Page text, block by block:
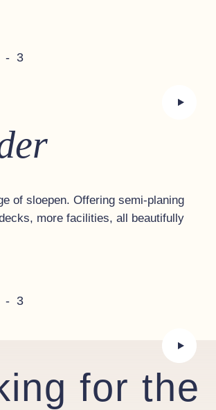
- 3
of sloepen. Offering semi-planing
more facilities, all beautifully
- 3
for the